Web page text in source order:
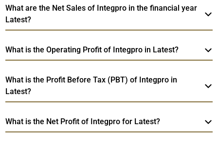
What are the Net Sales of Integpro in the financial year
Latest?
What is the Operating Profit of Integpro in Latest?
What is the Profit Before Tax (PBT) of Integpro in
Latest?
What is the Net Profit of Integpro for Latest?